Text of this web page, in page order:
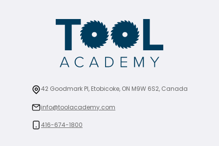
42 Goodmark Pl, Etobicoke, ON M9W 6S2, Canada
info@toolacademy.com
416-674-1800